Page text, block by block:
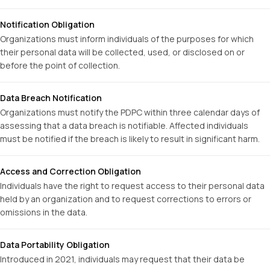
Notification Obligation
Organizations must inform individuals of the purposes for which
their personal data will be collected, used, or disclosed on or
before the point of collection.
Data Breach Notification
Organizations must notify the PDPC within three calendar days of
assessing that a data breach is notifiable. Affected individuals
must be notified if the breach is likely to result in significant harm.
Access and Correction Obligation
Individuals have the right to request access to their personal data
held by an organization and to request corrections to errors or
omissions in the data.
Data Portability Obligation
Introduced in 2021, individuals may request that their data be